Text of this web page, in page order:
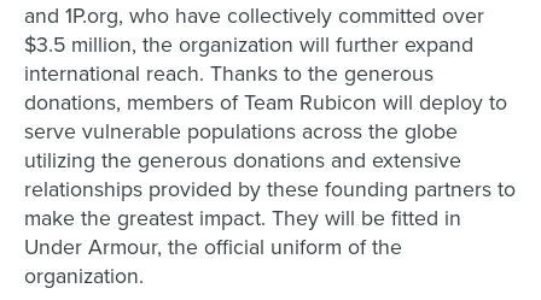
and 1P.org, who have collectively committed over
$3.5 million, the organization will further expand
international reach. Thanks to the generous
donations, members of Team Rubicon will deploy to
serve vulnerable populations across the globe
utilizing the generous donations and extensive
relationships provided by these founding partners to
make the greatest impact. They will be fitted in
Under Armour, the official uniform of the
organization.